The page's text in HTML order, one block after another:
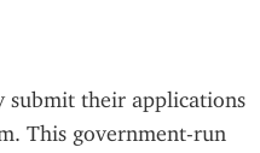
submit their applications
This government-run